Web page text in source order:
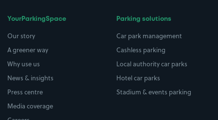
YourParkingSpace
Our story
A greener way
Why use us
News & insights
Press centre
Media coverage
Parking solutions
Car park management
Cashless parking
Local authority car parks
Hotel car parks
Stadium & events parking